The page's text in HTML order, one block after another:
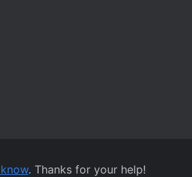
. Thanks for your help!